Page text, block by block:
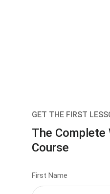
GET THE FIRST
The Complete
Course
First Name